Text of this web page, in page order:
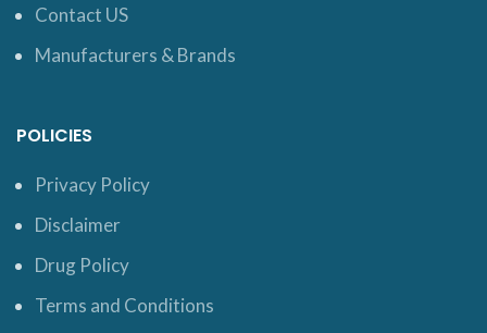
Contact US
Manufacturers & Brands
POLICIES
Privacy Policy
Disclaimer
Drug Policy
Terms and Conditions